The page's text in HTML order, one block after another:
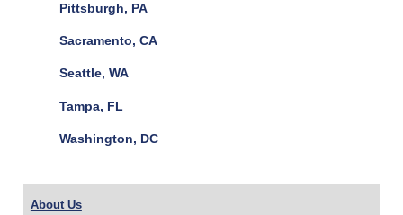
Pittsburgh, PA
Sacramento, CA
Seattle, WA
Tampa, FL
Washington, DC
About Us